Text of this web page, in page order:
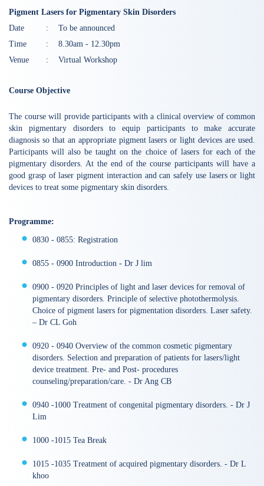
Pigment Lasers for Pigmentary Skin Disorders
Date
:
To be announced
Time
:
8.30am - 12.30pm
Venue
: Virtual Workshop
Course Objective
The course will provide participants with a clinical overview of common
skin pigmentary disorders to equip participants to make accurate
diagnosis so that an appropriate pigment lasers or light devices are used.
Participants will also be taught on the choice of lasers for each of the
pigmentary disorders. At the end of the course participants will have a
good grasp of laser pigment interaction and can safely use lasers or light
devices to treat some pigmentary skin disorders.
Programme:
0830 - 0855: Registration
0855 - 0900 Introduction - Dr J lim
0900 - 0920 Principles of light and laser devices for removal of
pigmentary disorders. Principle of selective photothermolysis.
Choice of pigment lasers for pigmentation disorders. Laser safety.
– Dr CL Goh
0920 - 0940 Overview of the common cosmetic pigmentary
disorders. Selection and preparation of patients for lasers/light
device treatment. Pre- and Post- procedures
counseling/preparation/care. - Dr Ang CB
0940 -1000 Treatment of congenital pigmentary disorders. - Dr J
Lim
1000 -1015 Tea Break
1015 -1035 Treatment of acquired pigmentary disorders. - Dr L
khoo